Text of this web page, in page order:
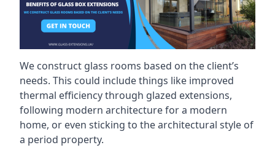
We construct glass rooms based on the client’s
needs. This could include things like improved
thermal efficiency through glazed extensions,
following modern architecture for a modern
home, or even sticking to the architectural style of
a period property.